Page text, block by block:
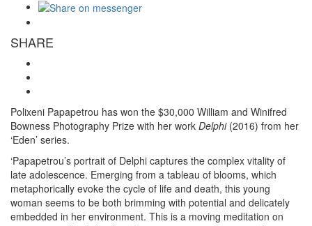
SHARE
Polixeni Papapetrou has won the $30,000 William and Winifred
Bowness Photography Prize with her work Delphi(2016) from her
‘Eden’ series.
‘Papapetrou’s portrait of Delphi captures the complex vitality of
late adolescence. Emerging from a tableau of blooms, which
metaphorically evoke the cycle of life and death, this young
woman seems to be both brimming with potential and delicately
embedded in her environment. This is a moving meditation on